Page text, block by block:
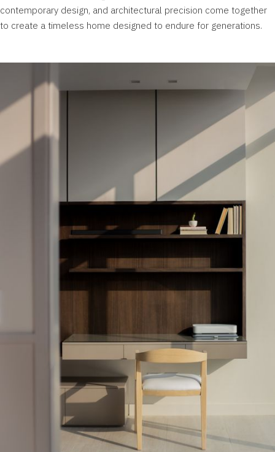
contemporary design, and architectural precision come together
to create a timeless home designed to endure for generations.